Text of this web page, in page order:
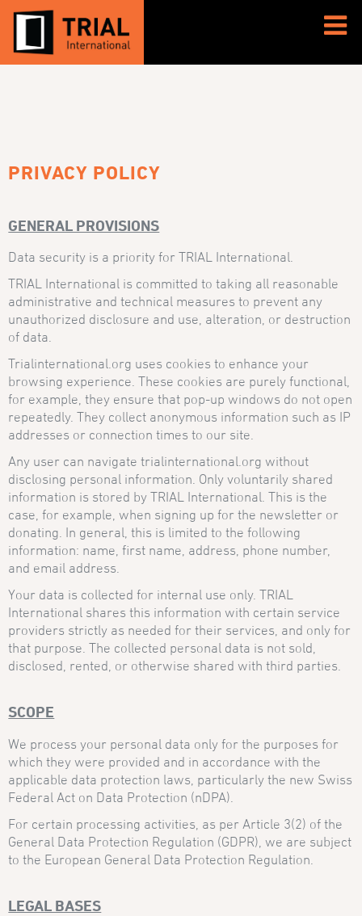
PRIVACY POLICY
GENERAL PROVISIONS
Data security is a priority for TRIAL International.
TRIAL International is committed to taking all reasonable
administrative and technical measures to prevent any
unauthorized disclosure and use, alteration, or destruction
of data.
Trialinternational.org uses cookies to enhance your
browsing experience. These cookies are purely functional,
for example, they ensure that pop-up windows do not open
repeatedly. They collect anonymous information such as IP
addresses or connection times to our site.
Any user can navigate trialinternational.org without
disclosing personal information. Only voluntarily shared
information is stored by TRIAL International. This is the
case, for example, when signing up for the newsletter or
donating. In general, this is limited to the following
information: name, first name, address, phone number,
and email address.
Your data is collected for internal use only. TRIAL
International shares this information with certain service
providers strictly as needed for their services, and only for
that purpose. The collected personal data is not sold,
disclosed, rented, or otherwise shared with third parties.
SCOPE
We process your personal data only for the purposes for
which they were provided and in accordance with the
applicable data protection laws, particularly the new Swiss
Federal Act on Data Protection (nDPA).
For certain processing activities, as per Article 3(2) of the
General Data Protection Regulation (GDPR), we are subject
to the European General Data Protection Regulation.
LEGAL BASES